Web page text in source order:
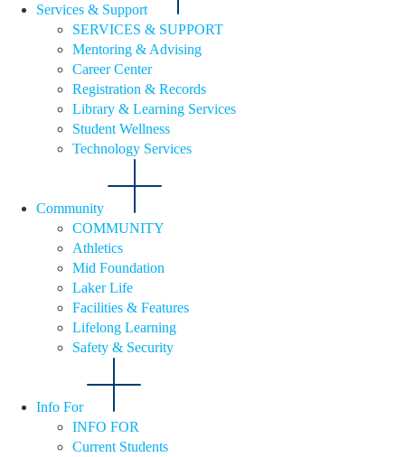
Services & Support
SERVICES & SUPPORT
Mentoring & Advising
Career Center
Registration & Records
Library & Learning Services
Student Wellness
Technology Services
Community
COMMUNITY
Athletics
Mid Foundation
Laker Life
Facilities & Features
Lifelong Learning
Safety & Security
Info For
INFO FOR
Current Students